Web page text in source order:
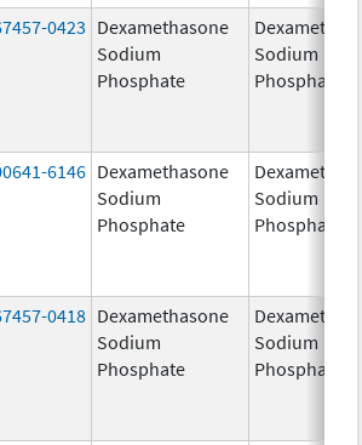
0423 Dexamethasone
Sodium
Phosphate
Sodium
Phosphate
6146 Dexamethasone
Sodium
Phosphate
Sodium
Phosphate
0418 Dexamethasone
Sodium
Phosphate
Sodium
Phosphate